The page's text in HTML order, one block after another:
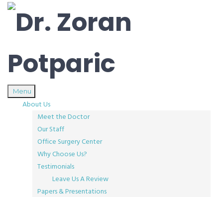
Menu
About Us
Meet the Doctor
Our Staff
Office Surgery Center
Why Choose Us?
Testimonials
Leave Us A Review
Papers & Presentations